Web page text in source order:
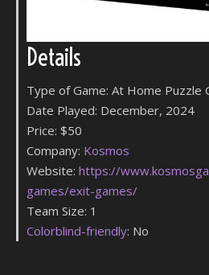
Details
Type of Game: At Home Puzzle
Date Played: December, 2024
Price: $50
Company: Kosmos
Website: https://
games/exit-games/
Team Size: 1
Colorblind-friendly: No